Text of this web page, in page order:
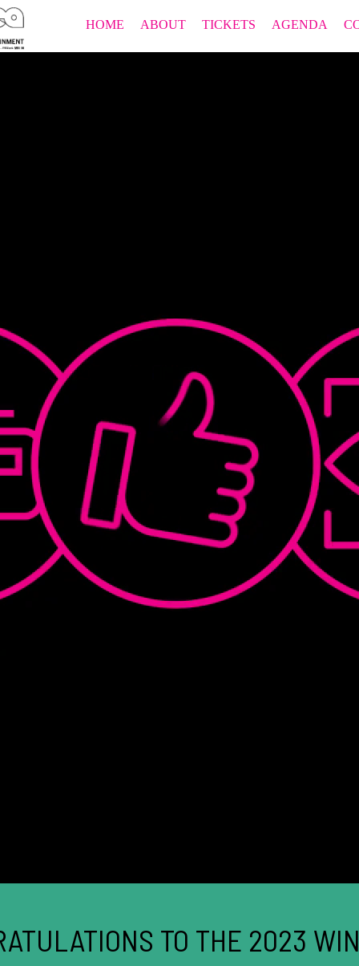
HOME ABOUT TICKETS AGENDA
TO THE 2023